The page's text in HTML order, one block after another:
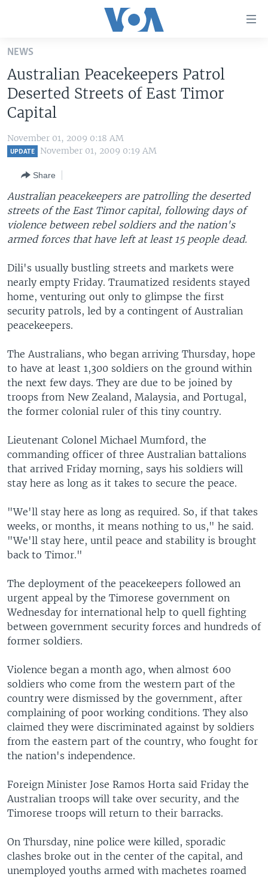
Skip
main
content
Skip
to
Navigation
Skip
U.S. NEWS
WORLD
THE AMERICAS
EAST ASIA
EUROPE
MIDDLE EAST
SOUTH & CENTRAL ASIA
VOA LANGUAGES
LATEST GLOBAL COVERAGE
FOLLOW US
NEWS
Australian Peacekeepers Patrol
Deserted Streets of East Timor
Capital
November 01, 2009 0:18 AM
UPDATE November 01, 2009 0:19 AM
Share
Australian peacekeepers are patrolling the deserted
streets of the East Timor capital, following days of
violence between rebel soldiers and the nation's
armed forces that have left at least 15 people dead.
Dili's usually bustling streets and markets were
nearly empty Friday. Traumatized residents stayed
home, venturing out only to glimpse the first
security patrols, led by a contingent of Australian
peacekeepers.
The Australians, who began arriving Thursday, hope
to have at least 1,300 soldiers on the ground within
the next few days. They are due to be joined by
troops from New Zealand, Malaysia, and Portugal,
the former colonial ruler of this tiny country.
Lieutenant Colonel Michael Mumford, the
commanding officer of three Australian battalions
that arrived Friday morning, says his soldiers will
stay here as long as it takes to secure the peace.
"We'll stay here as long as required. So, if that takes
weeks, or months, it means nothing to us," he said.
"We'll stay here, until peace and stability is brought
back to Timor."
The deployment of the peacekeepers followed an
urgent appeal by the Timorese government on
Wednesday for international help to quell fighting
between government security forces and hundreds of
former soldiers.
Violence began a month ago, when almost 600
soldiers who come from the western part of the
country were dismissed by the government, after
complaining of poor working conditions. They also
claimed they were discriminated against by soldiers
from the eastern part of the country, who fought for
the nation's independence.
Foreign Minister Jose Ramos Horta said Friday the
Australian troops will take over security, and the
Timorese troops will return to their barracks.
On Thursday, nine police were killed, sporadic
clashes broke out in the center of the capital, and
unemployed youths armed with machetes roamed